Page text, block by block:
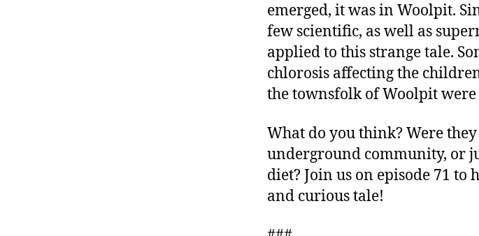
emerged, it was in Woolpit.
few scientific, as well as
applied to this strange tale.
chlorosis affecting the
the townsfolk of Woolpit
What do you think? Were
underground community, or
diet? Join us on episode 71 to
and curious tale!